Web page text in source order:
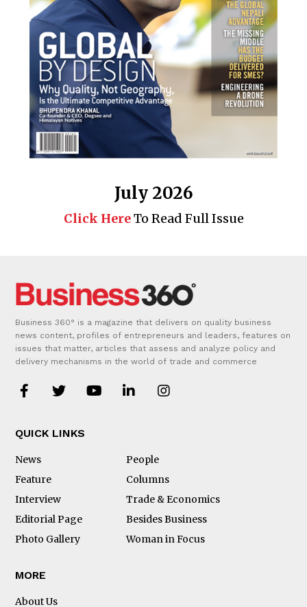
July 2026
Click HereTo Read Full Issue
Business 360° is a magazine that delivers on quality business
news content, profiles of entrepreneurs and leaders, features on
issues that matter, articles that assess and analyze policy and
delivery mechanisms in the world of trade and commerce
QUICK LINKS
News
People
Feature
Columns
Interview
Trade & Economics
Editorial Page
Besides Business
Photo Gallery
Woman in Focus
MORE
About Us